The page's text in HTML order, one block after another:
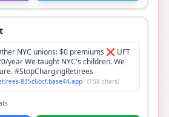
NYC unions: $0 premiums ❌ UFT
year We taught NYC's children. We
#StopChargingRetirees
835c6bcf.base44.app (158 chars)